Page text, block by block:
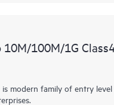
100M/1G
modern family of entry level